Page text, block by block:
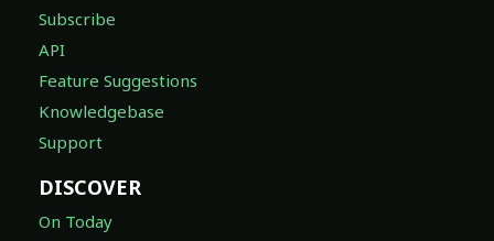
Subscribe
API
Feature Suggestions
Knowledgebase
Support
DISCOVER
On Today